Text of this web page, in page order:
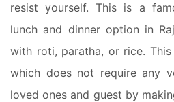
resist yourself. This is a
lunch and dinner option in
with roti, paratha, or rice.
which does not require any
loved ones and guest by